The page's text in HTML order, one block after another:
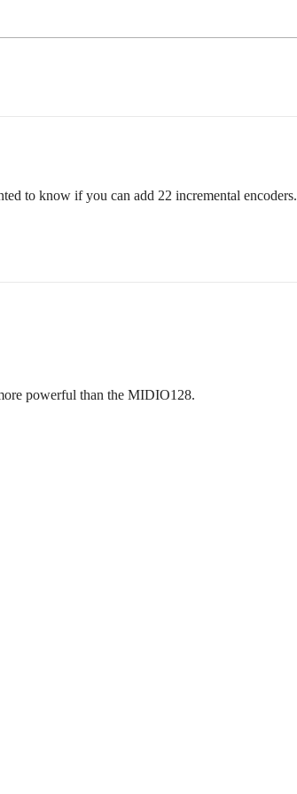
to know if you can add 22 incremental encoders.
powerful than the MIDIO128.